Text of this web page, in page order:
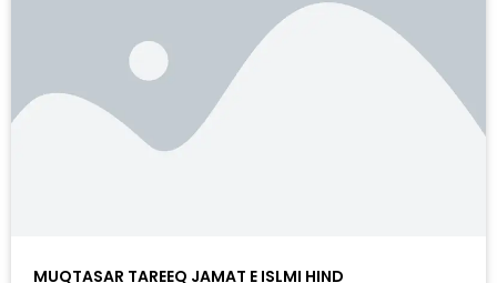
MUQTASAR TAREEQ JAMAT E ISLMI HIND